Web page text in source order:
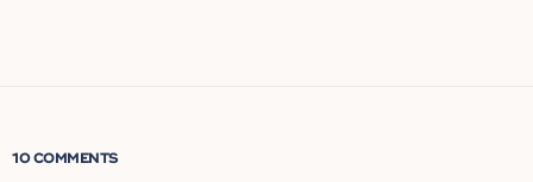
10 COMMENTS